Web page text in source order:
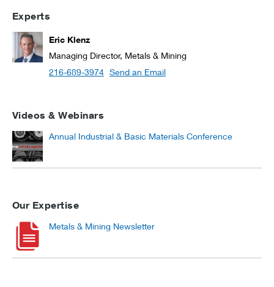
Experts
Eric Klenz
Managing Director, Metals & Mining
216-689-3974 Send an Email
Videos & Webinars
Annual Industrial & Basic Materials Conference
Our Expertise
Metals & Mining Newsletter